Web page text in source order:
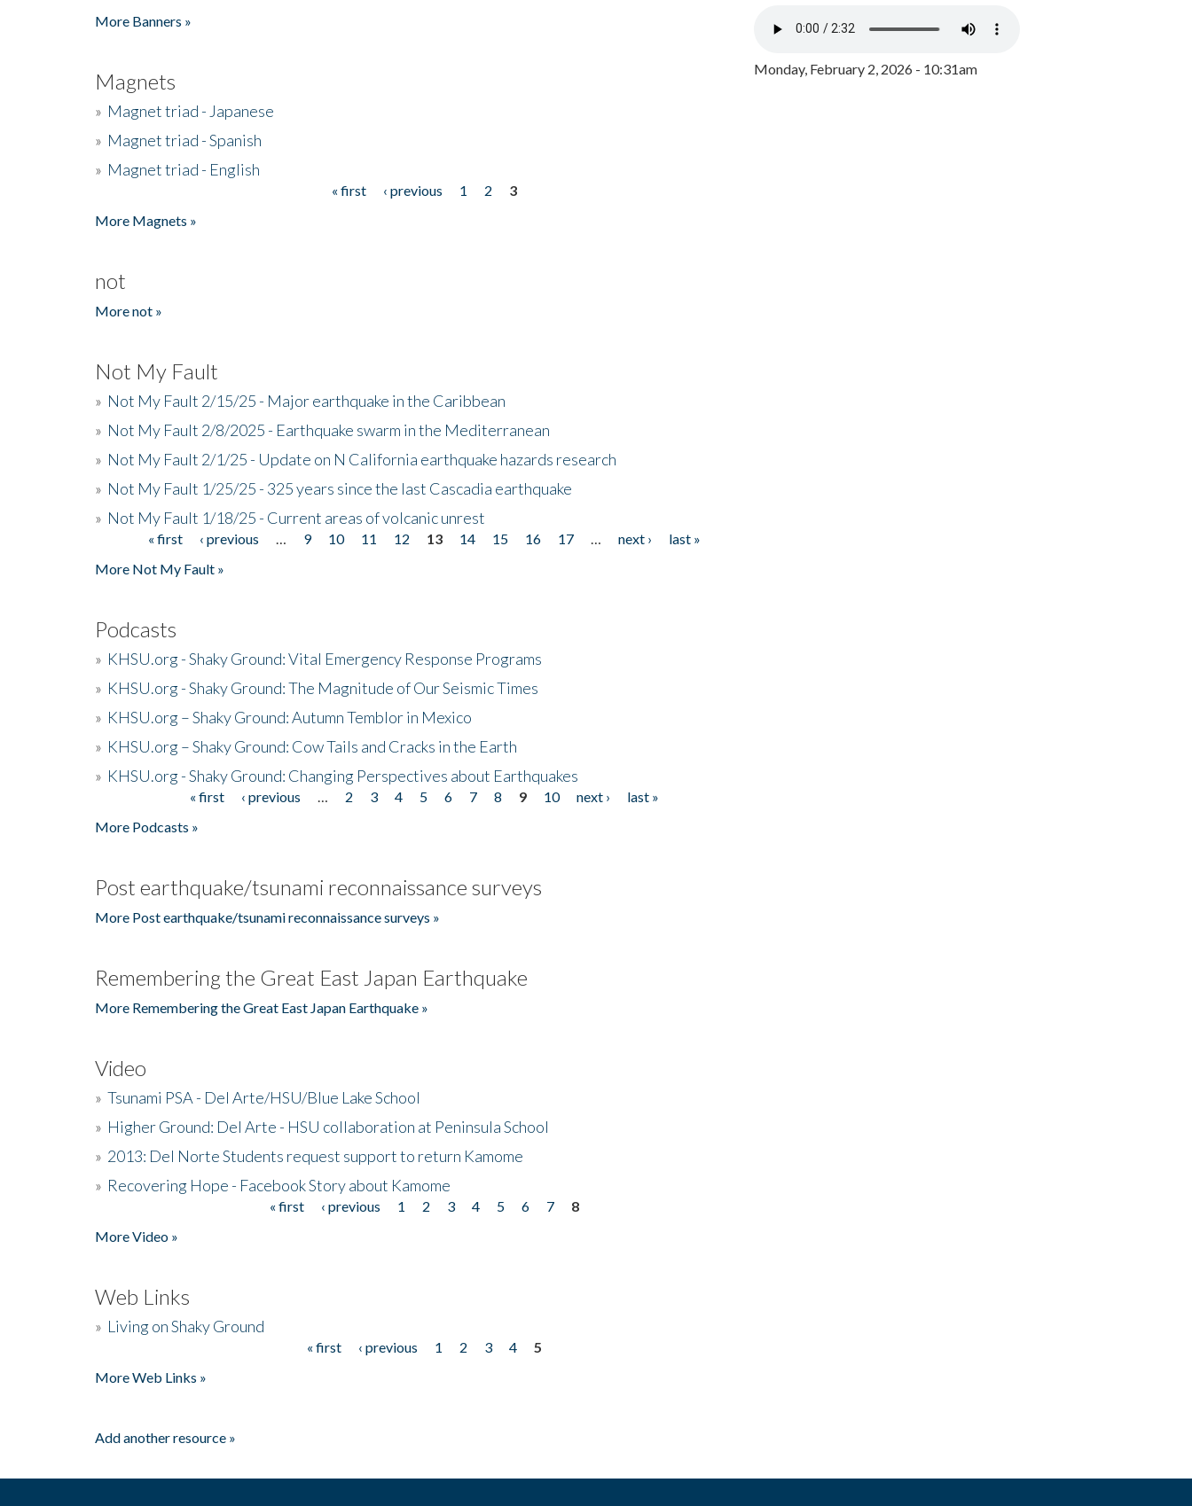
More Banners »
Magnets
» Magnet triad - Japanese
» Magnet triad - Spanish
» Magnet triad - English
« first ‹ previous 1 2
3
More Magnets »
not
More not »
Not My Fault
» Not My Fault 2/15/25 - Major earthquake in the Caribbean
» Not My Fault 2/8/2025 - Earthquake swarm in the Mediterranean
» Not My Fault 2/1/25 - Update on N California earthquake hazards research
» Not My Fault 1/25/25 - 325 years since the last Cascadia earthquake
» Not My Fault 1/18/25 - Current areas of volcanic unrest
« first ‹ previous 9 10 11 12 13 14 15 16 17 next ›
last »
More Not My Fault »
Podcasts
» KHSU.org - Shaky Ground: Vital Emergency Response Programs
» KHSU.org - Shaky Ground: The Magnitude of Our Seismic Times
» KHSU.org – Shaky Ground: Autumn Temblor in Mexico
» KHSU.org – Shaky Ground: Cow Tails and Cracks in the Earth
» KHSU.org - Shaky Ground: Changing Perspectives about Earthquakes
« first ‹ previous 2 3 4 5 6 7 8 9 10 next ›
last »
More Podcasts »
Post earthquake/tsunami reconnaissance surveys
More Post earthquake/tsunami reconnaissance surveys »
Remembering the Great East Japan Earthquake
More Remembering the Great East Japan Earthquake »
Video
» Tsunami PSA - Del Arte/HSU/Blue Lake School
» Higher Ground: Del Arte - HSU collaboration at Peninsula School
» 2013: Del Norte Students request support to return Kamome
» Recovering Hope - Facebook Story about Kamome
« first ‹ previous 1 2 3 4 5 6 7
8
More Video »
Web Links
» Living on Shaky Ground
« first ‹ previous 1 2 3 4
5
More Web Links »
Add another resource »
Monday, February 2, 2026 - 10:31am